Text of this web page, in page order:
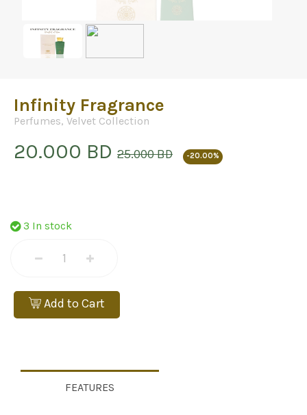
Infinity Fragrance
Perfumes, Velvet Collection
20.000 BD 25.000 BD -20.00%
3 In stock
Add to Cart
FEATURES